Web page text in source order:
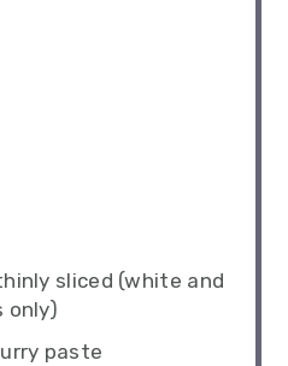
sliced (white and
only)
paste